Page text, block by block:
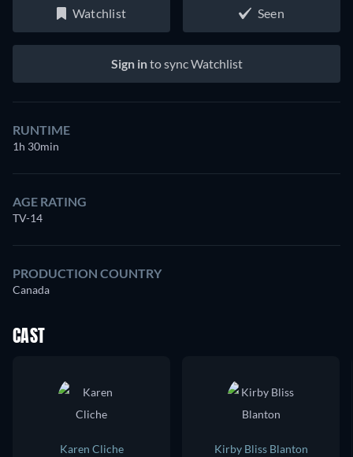
Watchlist Seen
Sign into sync Watchlist
RUNTIME
1h 30min
AGE RATING
TV-14
PRODUCTION COUNTRY
Canada
CAST
Karen Cliche
Kirby Bliss Blanton